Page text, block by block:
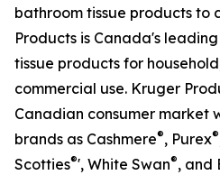
bathroom tissue products to
Products is Canada's
tissue products for
commercial use. Kruger
Canadian consumer market
brands as Cashmere®, Purex®
Scotties®', White Swan®, and